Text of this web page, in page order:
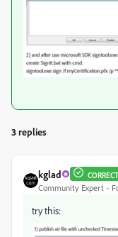
3 replies
kglad
Community Expert
try this: